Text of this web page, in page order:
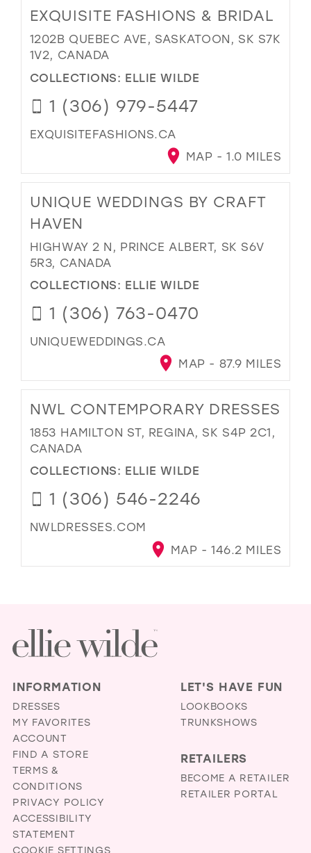
EXQUISITE FASHIONS & BRIDAL
1202B QUEBEC AVE, SASKATOON, SK S7K
1V2, CANADA
COLLECTIONS: ELLIE WILDE
1 (306) 979-5447
EXQUISITEFASHIONS.CA
MAP - 1.0 MILES
UNIQUE WEDDINGS BY CRAFT
HAVEN
HIGHWAY 2 N, PRINCE ALBERT, SK S6V
5R3, CANADA
COLLECTIONS: ELLIE WILDE
1 (306) 763-0470
UNIQUEWEDDINGS.CA
MAP - 87.9 MILES
NWL CONTEMPORARY DRESSES
1853 HAMILTON ST, REGINA, SK S4P 2C1,
CANADA
COLLECTIONS: ELLIE WILDE
1 (306) 546-2246
NWLDRESSES.COM
MAP - 146.2 MILES
INFORMATION
DRESSES
MY FAVORITES
ACCOUNT
FIND A STORE
TERMS &
CONDITIONS
PRIVACY POLICY
ACCESSIBILITY
STATEMENT
COOKIE SETTINGS
LET'S HAVE FUN
LOOKBOOKS
TRUNKSHOWS
RETAILERS
BECOME A RETAILER
RETAILER PORTAL